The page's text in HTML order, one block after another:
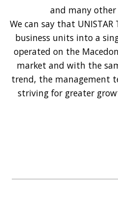
and many other
We can say that
business units into a
operated on the
market and with the
trend, the management
striving for greater